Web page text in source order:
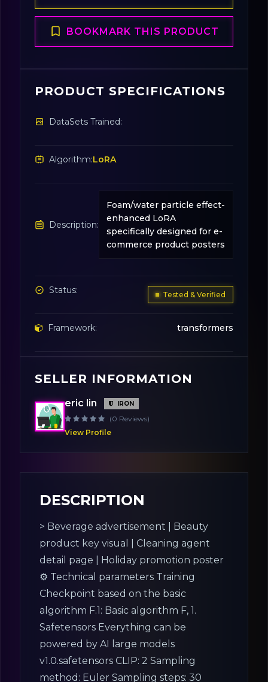
BOOKMARK THIS PRODUCT
PRODUCT SPECIFICATIONS
DataSets Trained:
Algorithm:LoRA
Description:
Foam/water particle effect-
enhanced LoRA
specifically designed for e-
commerce product posters
Status: Tested & Verified
Framework: transformers
License:
SELLER INFORMATION
eric lin IRON
(0 Reviews)
View Profile
DESCRIPTION
> Beverage advertisement | Beauty
product key visual | Cleaning agent
detail page | Holiday promotion poster
⚙ Technical parameters Training
Checkpoint based on the basic
algorithm F.1: Basic algorithm F, 1.
Safetensors Everything can be
powered by AI large models
v1.0.safetensors CLIP: 2 Sampling
method: Euler Sampling steps: 30